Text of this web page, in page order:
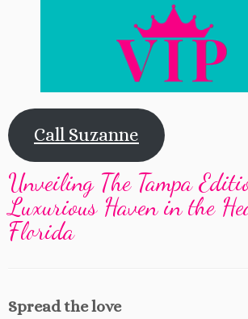
Call Suzanne
Unveiling The Tampa
Luxurious Haven in the
Florida
Spread the love